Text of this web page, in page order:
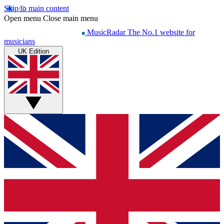
Skip to main content
Open menu Close main menu
MusicRadar The No.1 website for
musicians
UK Edition